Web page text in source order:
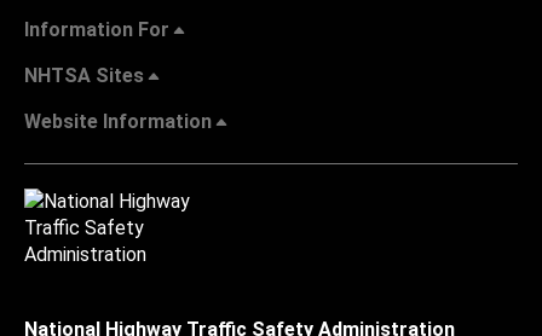
Information For
NHTSA Sites
Website Information
National Highway Traffic Safety Administration